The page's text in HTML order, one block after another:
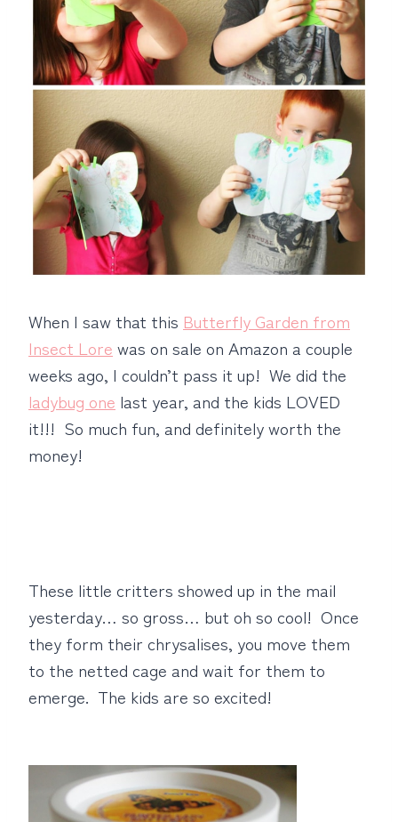
When I saw that this Butterfly Garden from
Insect Lore was on sale on Amazon a couple
weeks ago, I couldn’t pass it up! We did the
ladybug one last year, and the kids LOVED
it!!! So much fun, and definitely worth the
money!
These little critters showed up in the mail
yesterday… so gross… but oh so cool! Once
they form their chrysalises, you move them
to the netted cage and wait for them to
emerge. The kids are so excited!